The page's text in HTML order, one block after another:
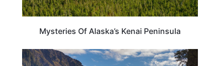
Mysteries Of Alaska’s Kenai Peninsula
ALASKA